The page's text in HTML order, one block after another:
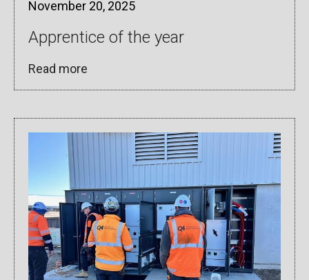
November 20, 2025
Apprentice of the year
Read more